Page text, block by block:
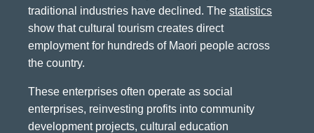
traditional industries have declined. The statistics
show that cultural tourism creates direct
employment for hundreds of Maori people across
the country.
These enterprises often operate as social
enterprises, reinvesting profits into community
development projects, cultural education